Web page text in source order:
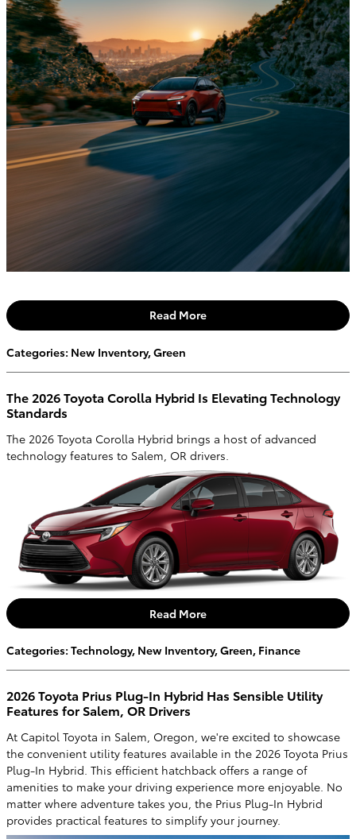
Read More
Categories: New Inventory,Green
The 2026 Toyota Corolla Hybrid Is Elevating Technology
Standards
The 2026 Toyota Corolla Hybrid brings a host of advanced
technology features to Salem, OR drivers.
Read More
Categories: Technology, New Inventory,Green, Finance
2026 Toyota Prius Plug-In Hybrid Has Sensible Utility
Features for Salem, OR Drivers
At Capitol Toyota in Salem, Oregon, we're excited to showcase
the convenient utility features available in the 2026 Toyota Prius
Plug-In Hybrid. This efficient hatchback offers a range of
amenities to make your driving experience more enjoyable. No
matter where adventure takes you, the Prius Plug-In Hybrid
provides practical features to simplify your journey.